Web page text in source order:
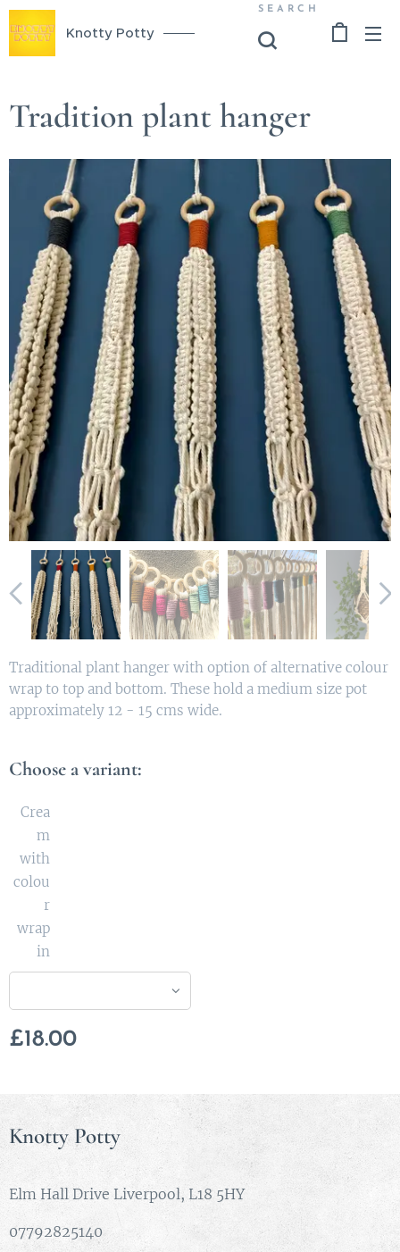
Knotty Potty
SEARCH
Tradition plant hanger
Traditional plant hanger with option of alternative colour
wrap to top and bottom. These hold a medium size pot
approximately 12 - 15 cms wide.
Choose a variant:
Crea
m
with
colou
r
wrap
in
£18.00
Knotty Potty
Elm Hall Drive Liverpool, L18 5HY
07792825140